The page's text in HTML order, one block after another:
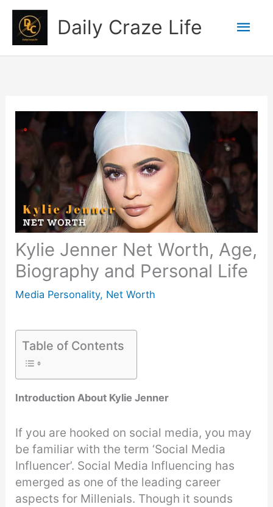
Skip
content
Daily Craze Life
Kylie Jenner Net Worth, Age,
Biography and Personal Life
Media Personality, Net Worth
Table of Contents
Introduction About Kylie Jenner
If you are hooked on social media, you may
be familiar with the term ‘Social Media
Influencer’. Social Media Influencing has
emerged as one of the leading career
aspects for Millenials. Though it sounds